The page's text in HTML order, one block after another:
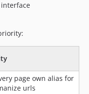
page own alias for
urls